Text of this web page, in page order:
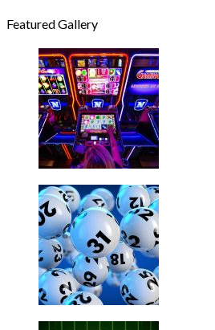
Featured Gallery